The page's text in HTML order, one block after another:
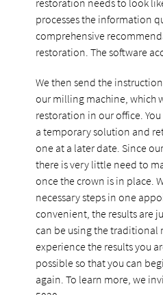
processes the information
comprehensive
restoration. The software
We then send the
our milling machine, which
restoration in our office.
a temporary solution and
one at a later date. Since
there is very little need to
once the crown is in place.
necessary steps in one
convenient, the results are
can be using the traditional
experience the results you
possible so that you can
again. To learn more, we